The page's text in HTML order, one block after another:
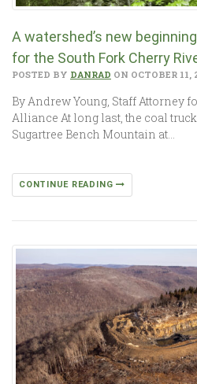
A watershed’s new
for the South Fork Cherry
POSTED BY DANRAD ON OCTOBER 11,
By Andrew Young, Staff Attorney
Alliance At long last, the coal
Sugartree Bench Mountain at…
CONTINUE READING